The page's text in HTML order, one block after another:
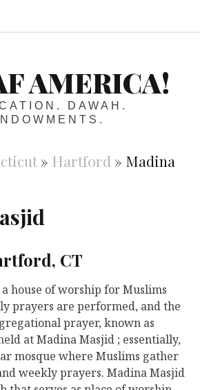
AMERICA!
DAWAH.
» Hartford » Madina
CT
a house of worship for Muslims
prayers are performed, and the
prayer, known as
at Madina Masjid ; essentially,
mosque where Muslims gather
weekly prayers. Madina Masjid